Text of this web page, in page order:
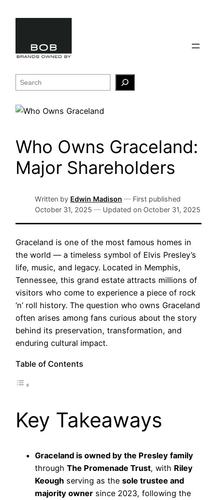
Search
Who Owns Graceland:
Major Shareholders
Written by Edwin Madison — First published
October 31, 2025 — Updated on October 31, 2025
Graceland is one of the most famous homes in
the world — a timeless symbol of Elvis Presley’s
life, music, and legacy. Located in Memphis,
Tennessee, this grand estate attracts millions of
visitors who come to experience a piece of rock
‘n’ roll history. The question who owns Graceland
often arises among fans curious about the story
behind its preservation, transformation, and
enduring cultural impact.
Table of Contents
Key Takeaways
Graceland is owned by the Presley family
through The Promenade Trust, with Riley
Keough serving as the sole trustee and
majority owner since 2023, following the